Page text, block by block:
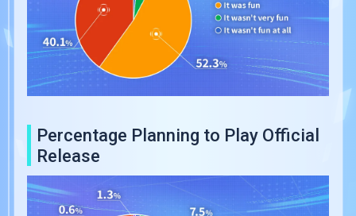
Percentage Planning to Play Official
Release